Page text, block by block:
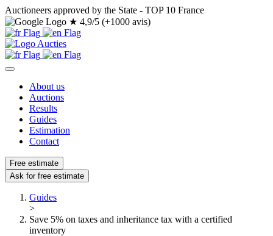
Auctioneers approved by the State - TOP 10 France
★ 4,9/5 (+1000 avis)
About us
Auctions
Results
Guides
Estimation
Contact
Free estimate
Ask for free estimate
Guides
>
Save 5% on taxes and inheritance tax with a certified
inventory